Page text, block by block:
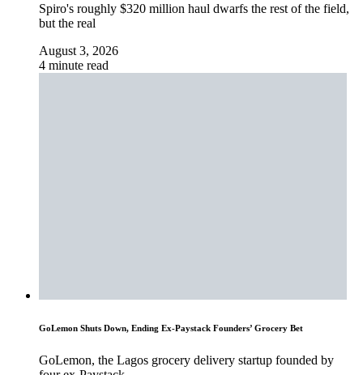
Spiro's roughly $320 million haul dwarfs the rest of the field,
but the real
August 3, 2026
4 minute read
GoLemon Shuts Down, Ending Ex-Paystack Founders’ Grocery Bet
GoLemon, the Lagos grocery delivery startup founded by